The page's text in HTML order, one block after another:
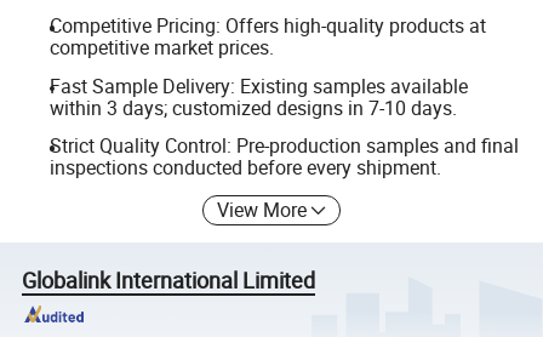
Competitive Pricing: Offers high-quality products at
competitive market prices.
Fast Sample Delivery: Existing samples available
within 3 days; customized designs in 7-10 days.
Strict Quality Control: Pre-production samples and final
inspections conducted before every shipment.
View More
Globalink International Limited